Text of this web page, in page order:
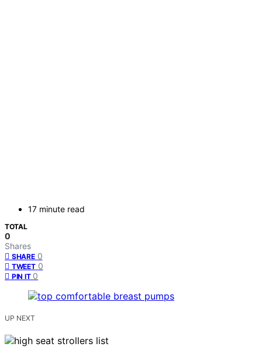
17 minute read
TOTAL
0
Shares
SHARE 0
TWEET 0
PIN IT 0
UP NEXT